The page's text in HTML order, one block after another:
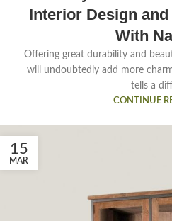
Interior Design
With
Offering great durability and
will undoubtedly add more
tells a
CONTINUE
15
MAR